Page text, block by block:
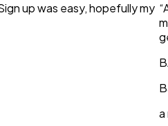
up was easy, hopefully my
a